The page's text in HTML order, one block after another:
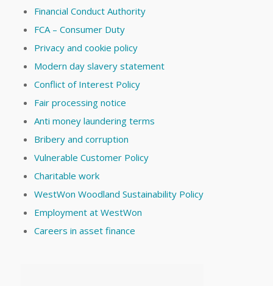
Financial Conduct Authority
FCA – Consumer Duty
Privacy and cookie policy
Modern day slavery statement
Conflict of Interest Policy
Fair processing notice
Anti money laundering terms
Bribery and corruption
Vulnerable Customer Policy
Charitable work
WestWon Woodland Sustainability Policy
Employment at WestWon
Careers in asset finance